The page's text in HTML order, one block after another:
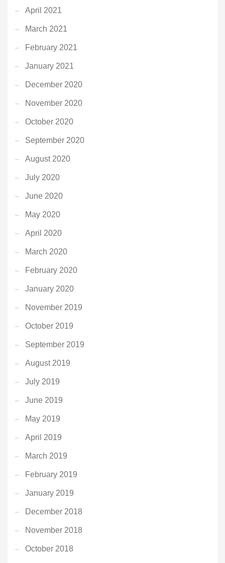
April 2021
March 2021
February 2021
January 2021
December 2020
November 2020
October 2020
September 2020
August 2020
July 2020
June 2020
May 2020
April 2020
March 2020
February 2020
January 2020
November 2019
October 2019
September 2019
August 2019
July 2019
June 2019
May 2019
April 2019
March 2019
February 2019
January 2019
December 2018
November 2018
October 2018